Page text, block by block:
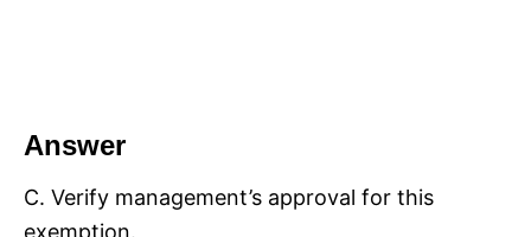
Answer
C. Verify management’s approval for this
exemption.